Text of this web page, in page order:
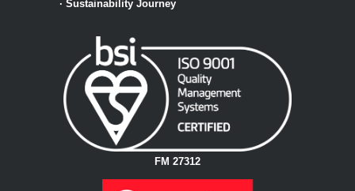
· Sustainability Journey
FM 27312